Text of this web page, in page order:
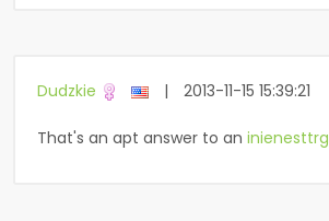
Dudzkie | 2013-11-15 15:39:21
That's an apt answer to an inienesttrg